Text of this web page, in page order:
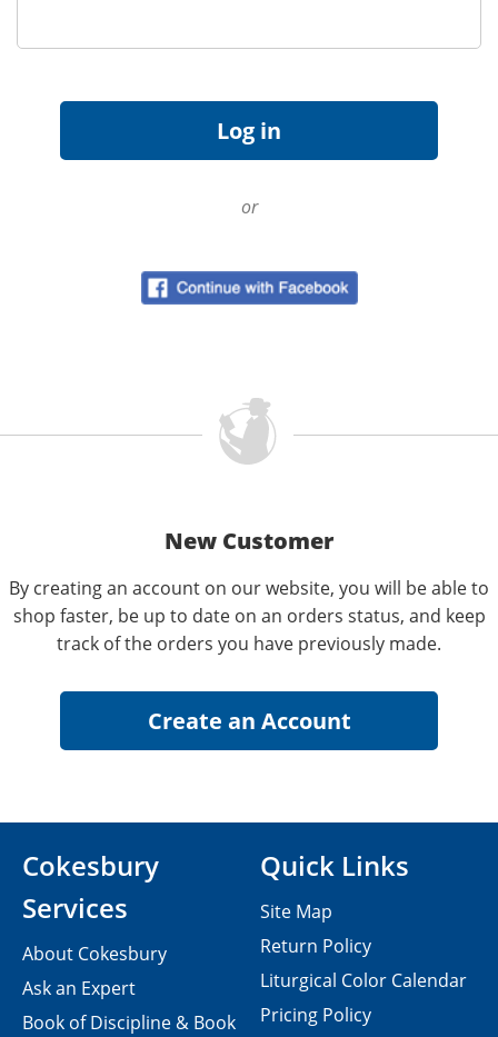
or
New Customer
By creating an account on our website, you will be able to
shop faster, be up to date on an orders status, and keep
track of the orders you have previously made.
Cokesbury
Services
About Cokesbury
Ask an Expert
Book of Discipline & Book
Quick Links
Site Map
Return Policy
Liturgical Color Calendar
Pricing Policy